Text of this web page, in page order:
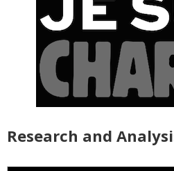
Research and